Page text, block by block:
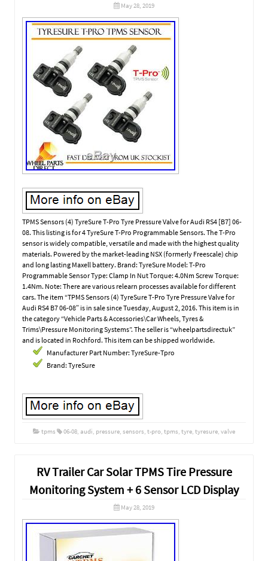
May 28, 2019
TPMS Sensors (4) TyreSure T-Pro Tyre Pressure Valve for Audi RS4 [B7] 06-
08. This listing is for 4 TyreSure T-Pro Programmable Sensors. The T-Pro
sensor is widely compatible, versatile and made with the highest quality
materials. Powered by the market-leading NSX (formerly Freescale) chip
and long lasting Maxell battery. Brand: TyreSure Model: T-Pro
Programmable Sensor Type: Clamp In Nut Torque: 4.0Nm Screw Torque:
1.4Nm. Note: There are various relearn processes available for different
cars. The item “TPMS Sensors (4) TyreSure T-Pro Tyre Pressure Valve for
Audi RS4 B7 06-08″ is in sale since Tuesday, August 2, 2016. This item is in
the category “Vehicle Parts & Accessories\Car Wheels, Tyres &
Trims\Pressure Monitoring Systems”. The seller is “wheelpartsdirectuk”
and is located in Rochford. This item can be shipped worldwide.
Manufacturer Part Number: TyreSure-Tpro
Brand: TyreSure
tpms 06-08 audi pressure sensors t-pro tpms tyre tyresure valve
RV Trailer Car Solar TPMS Tire Pressure
Monitoring System + 6 Sensor LCD Display
May 28, 2019